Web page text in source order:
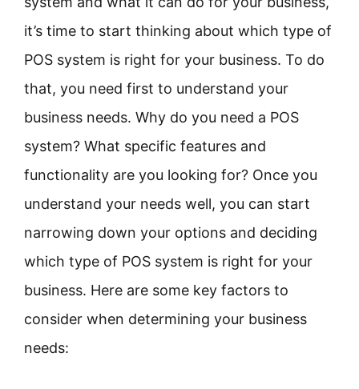
it’s time to start thinking about which type of
POS system is right for your business. To do
that, you need first to understand your
business needs. Why do you need a POS
system? What specific features and
functionality are you looking for? Once you
understand your needs well, you can start
narrowing down your options and deciding
which type of POS system is right for your
business. Here are some key factors to
consider when determining your business
needs: